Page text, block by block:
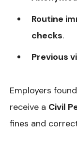
Routine
checks.
Previous
Employers
receive a Civil
fines and